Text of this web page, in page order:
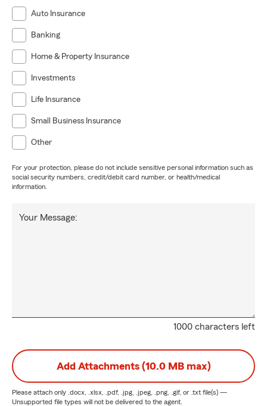
Auto Insurance
Banking
Home & Property Insurance
Investments
Life Insurance
Small Business Insurance
Other
For your protection, please do not include sensitive personal information such as
social security numbers, credit/debit card number, or health/medical
information.
1000 characters left
Your Message:
Add Attachments (10.0 MB max)
Please attach only .docx, .xlsx, .pdf, .jpg, .jpeg, .png, .gif, or .txt file(s) —
Unsupported file types will not be delivered to the agent.